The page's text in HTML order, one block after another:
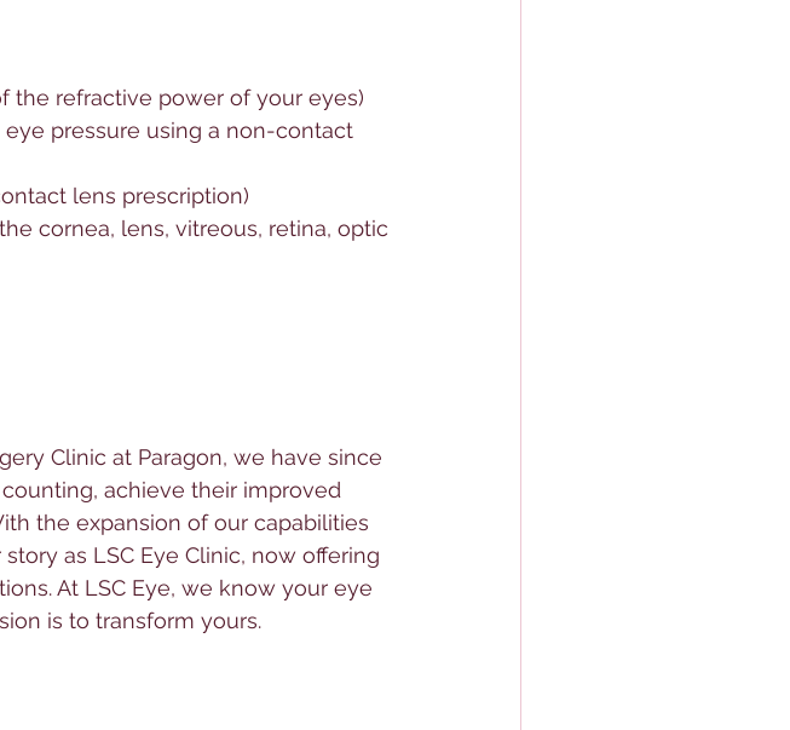
the refractive power of your eyes)
pressure using a non-contact
lens prescription)
cornea, lens, vitreous, retina, optic
Clinic at Paragon, we have since
achieve their improved
the expansion of our capabilities
as LSC Eye Clinic, now offering
At LSC Eye, we know your eye
is to transform yours.